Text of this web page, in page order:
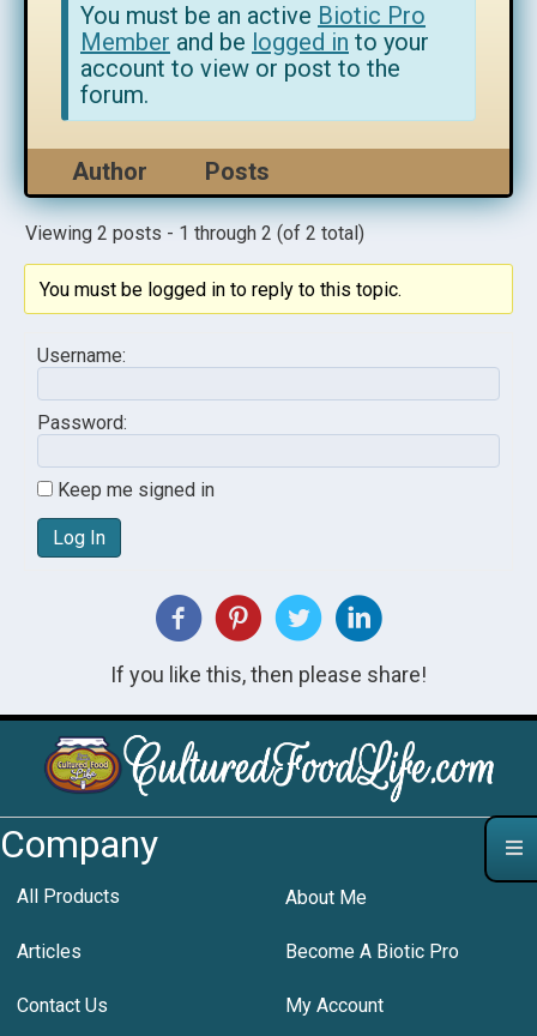
You must be an active Biotic Pro
Member and be logged in to your
account to view or post to the
forum.
Author Posts
Viewing 2 posts - 1 through 2 (of 2 total)
You must be logged in to reply to this topic.
Username:
Password:
Keep me signed in
Log In
If you like this, then please share!
Company
All Products About Me
Articles Become A Biotic Pro
Contact Us My Account